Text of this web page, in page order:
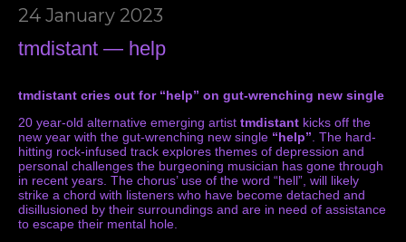
24 January 2023
tmdistant — help
tmdistant cries out for “help” on gut-wrenching new single
20 year-old alternative emerging artist tmdistant kicks off the
new year with the gut-wrenching new single “help” . The hard-
hitting rock-infused track explores themes of depression and
personal challenges the burgeoning musician has gone through
in recent years. The chorus’ use of the word “hell”, will likely
strike a chord with listeners who have become detached and
disillusioned by their surroundings and are in need of assistance
to escape their mental hole.